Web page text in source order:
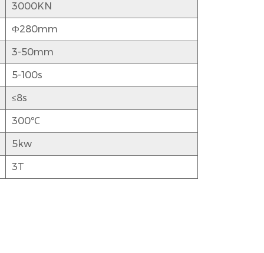
3000KN
Ф280mm
3-50mm
5-100s
≤8s
300℃
5kw
3T